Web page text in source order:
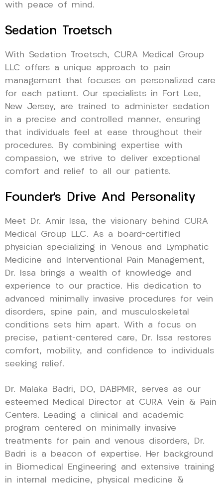
with peace of mind.
Sedation Troetsch
With Sedation Troetsch, CURA Medical Group
LLC offers a unique approach to pain
management that focuses on personalized care
for each patient. Our specialists in Fort Lee,
New Jersey, are trained to administer sedation
in a precise and controlled manner, ensuring
that individuals feel at ease throughout their
procedures. By combining expertise with
compassion, we strive to deliver exceptional
comfort and relief to all our patients.
Founder’s Drive And Personality
Meet Dr. Amir Issa, the visionary behind CURA
Medical Group LLC. As a board-certified
physician specializing in Venous and Lymphatic
Medicine and Interventional Pain Management,
Dr. Issa brings a wealth of knowledge and
experience to our practice. His dedication to
advanced minimally invasive procedures for vein
disorders, spine pain, and musculoskeletal
conditions sets him apart. With a focus on
precise, patient-centered care, Dr. Issa restores
comfort, mobility, and confidence to individuals
seeking relief.
Dr. Malaka Badri, DO, DABPMR, serves as our
esteemed Medical Director at CURA Vein & Pain
Centers. Leading a clinical and academic
program centered on minimally invasive
treatments for pain and venous disorders, Dr.
Badri is a beacon of expertise. Her background
in Biomedical Engineering and extensive training
in internal medicine, physical medicine &